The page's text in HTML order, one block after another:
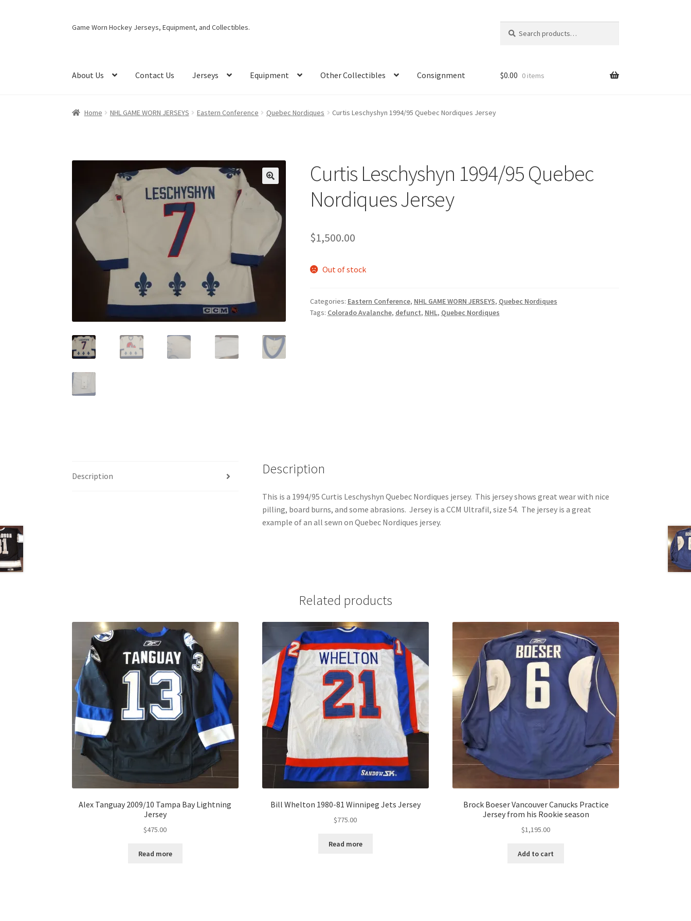
Skip
Skip
Game Worn Hockey Jerseys, Equipment, and Collectibles.
for:
About Us Contact Us Jerseys Equipment Other Collectibles Consignment $0.00 0 items
Home NHL GAME WORN JERSEYS Eastern Conference Quebec Nordiques Curtis Leschyshyn 1994/95 Quebec Nordiques Jersey
Curtis Leschyshyn 1994/95 Quebec
Nordiques Jersey
$1,500.00
Out of stock
Categories: Eastern Conference, NHL GAME WORN JERSEYS, Quebec Nordiques
Tags: Colorado Avalanche, defunct, NHL, Quebec Nordiques
Description Description
This is a 1994/95 Curtis Leschyshyn Quebec Nordiques jersey. This jersey shows great wear with nice
pilling, board burns, and some abrasions. Jersey is a CCM Ultrafil, size 54. The jersey is a great
example of an all sewn on Quebec Nordiques jersey.
Related products
Alex Tanguay 2009/10 Tampa Bay Lightning
Jersey
$475.00
Read more
Bill Whelton 1980-81 Winnipeg Jets Jersey
$775.00
Read more
Brock Boeser Vancouver Canucks Practice
Jersey from his Rookie season
$1,195.00
Add to cart